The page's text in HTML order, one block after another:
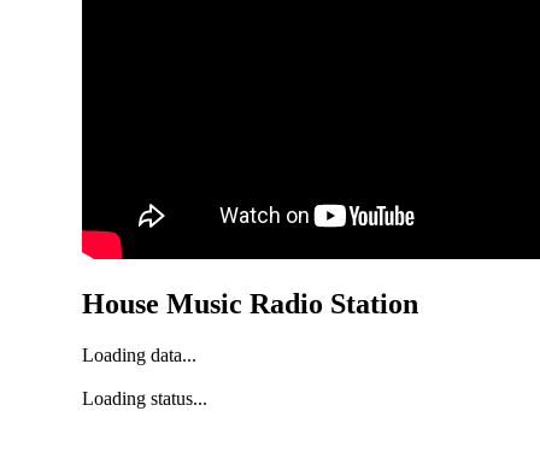
House Music Radio Station
Loading data...
Loading status...